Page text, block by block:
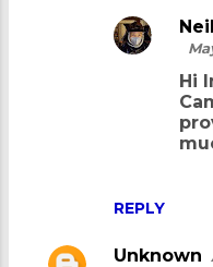
REPLY
Hi
Unknown